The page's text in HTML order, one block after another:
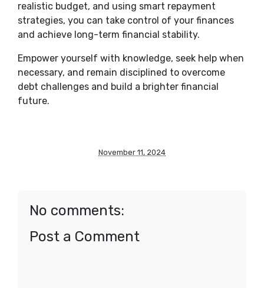
realistic budget, and using smart repayment
strategies, you can take control of your finances
and achieve long-term financial stability.
Empower yourself with knowledge, seek help when
necessary, and remain disciplined to overcome
debt challenges and build a brighter financial
future.
November 11, 2024
No comments:
Post a Comment